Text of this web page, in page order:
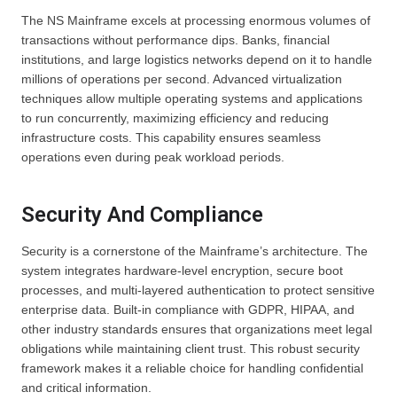
The NS Mainframe excels at processing enormous volumes of
transactions without performance dips. Banks, financial
institutions, and large logistics networks depend on it to handle
millions of operations per second. Advanced virtualization
techniques allow multiple operating systems and applications
to run concurrently, maximizing efficiency and reducing
infrastructure costs. This capability ensures seamless
operations even during peak workload periods.
Security And Compliance
Security is a cornerstone of the Mainframe’s architecture. The
system integrates hardware-level encryption, secure boot
processes, and multi-layered authentication to protect sensitive
enterprise data. Built-in compliance with GDPR, HIPAA, and
other industry standards ensures that organizations meet legal
obligations while maintaining client trust. This robust security
framework makes it a reliable choice for handling confidential
and critical information.